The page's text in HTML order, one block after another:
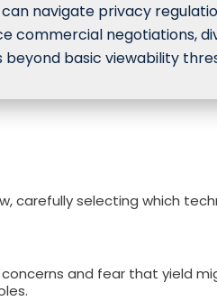
navigate privacy
commercial negotiations,
basic viewability
carefully selecting which
and fear that yield